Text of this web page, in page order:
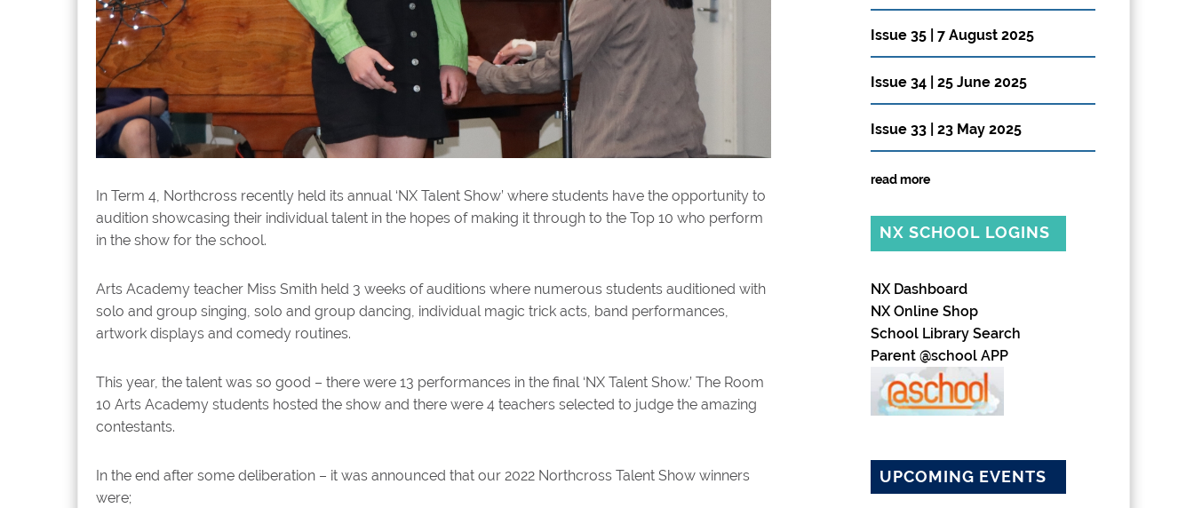
In Term 4, Northcross recently held its annual ‘NX Talent Show’ where students have the opportunity to
audition showcasing their individual talent in the hopes of making it through to the Top 10 who perform
in the show for the school.
Arts Academy teacher Miss Smith held 3 weeks of auditions where numerous students auditioned with
solo and group singing, solo and group dancing, individual magic trick acts, band performances,
artwork displays and comedy routines.
This year, the talent was so good – there were 13 performances in the final ‘NX Talent Show.’ The Room
10 Arts Academy students hosted the show and there were 4 teachers selected to judge the amazing
contestants.
In the end after some deliberation – it was announced that our 2022 Northcross Talent Show winners
were;
Issue 35 | 7 August 2025
Issue 34 | 25 June 2025
Issue 33 | 23 May 2025
read more
NX SCHOOL LOGINS
NX Dashboard
NX Online Shop
School Library Search
Parent @school APP
UPCOMING EVENTS